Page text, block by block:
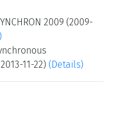
2009 (2009-
11-22) (Details)